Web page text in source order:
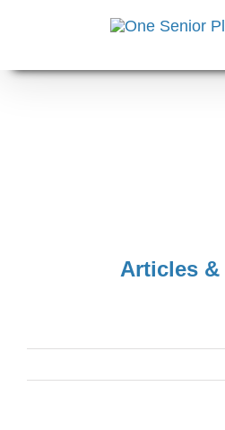
Articles &